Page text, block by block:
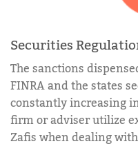
Securities
The sanctions
FINRA and the states
constantly increasing
firm or adviser utilize
Zafis when dealing